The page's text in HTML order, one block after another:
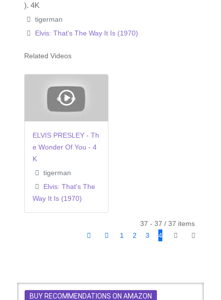
). 4K
tigerman
Elvis: That's The Way It Is (1970)
Related Videos
ELVIS PRESLEY - Th
e Wonder Of You - 4
K
tigerman
Elvis: That's The
Way It Is (1970)
37 - 37 / 37 items
1
2 3 4
BUY RECOMMENDATIONS ON AMAZON